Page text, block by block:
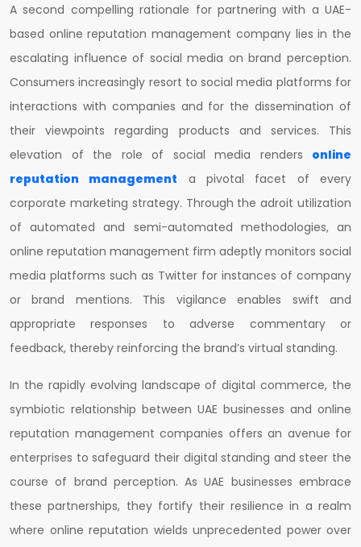
A second compelling rationale for partnering with a UAE-
based online reputation management company lies in the
escalating influence of social media on brand perception.
Consumers increasingly resort to social media platforms for
interactions with companies and for the dissemination of
their viewpoints regarding products and services. This
elevation of the role of social media renders online
reputation management a pivotal facet of every
corporate marketing strategy. Through the adroit utilization
of automated and semi-automated methodologies, an
online reputation management firm adeptly monitors social
media platforms such as Twitter for instances of company
or brand mentions. This vigilance enables swift and
appropriate responses to adverse commentary or
feedback, thereby reinforcing the brand’s virtual standing.
In the rapidly evolving landscape of digital commerce, the
symbiotic relationship between UAE businesses and online
reputation management companies offers an avenue for
enterprises to safeguard their digital standing and steer the
course of brand perception. As UAE businesses embrace
these partnerships, they fortify their resilience in a realm
where online reputation wields unprecedented power over